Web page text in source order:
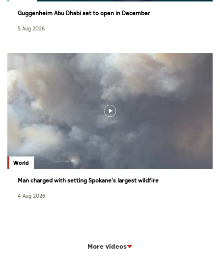
Guggenheim Abu Dhabi set to open in December
5 Aug 2026
World
Man charged with setting Spokane's largest wildfire
4 Aug 2026
More videos